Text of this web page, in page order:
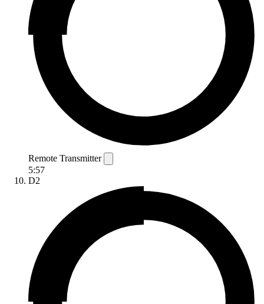
Remote Transmitter
5:57
D2